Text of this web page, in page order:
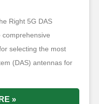
Right 5G DAS
comprehensive
selecting the most
(DAS) antennas for
»